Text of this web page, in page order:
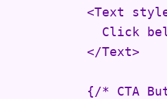
<Text
Click
          </Text>
{/* CTA